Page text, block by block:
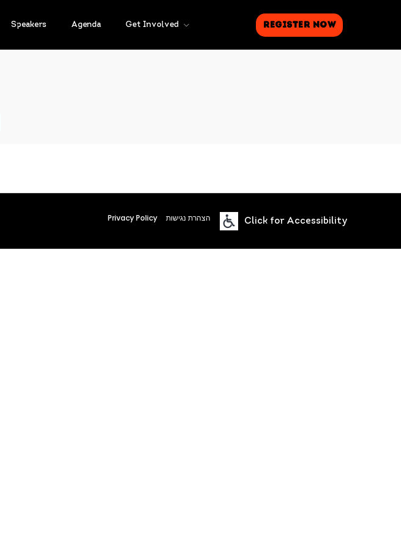
Speakers Agenda Get Involved Register Now
Privacy Policy הצהרת נגישות Click for Accessibility